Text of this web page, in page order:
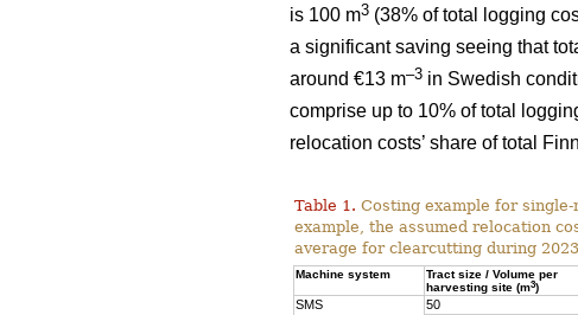
is 100 m3 (38% of total logging
a significant saving seeing that
around €13 m–3 in Swedish
comprise up to 10% of total
relocation costs’ share of total
Table 1. Costing example for
example, the assumed relocation
average for clearcutting during
Machine system
Tract size / Volume per
harvesting site (m3)
SMS 50